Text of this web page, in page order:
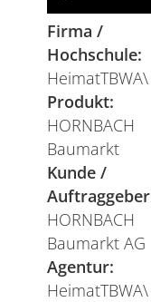
Firma /
Hochschule:
HeimatTBWA\
Produkt:
HORNBACH
Baumarkt
Kunde /
HORNBACH
Baumarkt AG
Agentur:
HeimatTBWA\